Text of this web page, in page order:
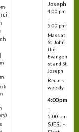
Joseph
4:00 pm
–
5:00 pm
Mass at
St. John
the
Evangeli
st and St.
Joseph
Recurs
weekly
4:00 pm
–
5:00 pm
SJESJ -